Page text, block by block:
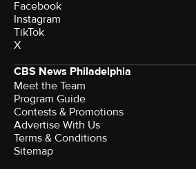
Facebook
Instagram
TikTok
X
CBS News Philadelphia
Meet the Team
Program Guide
Contests & Promotions
Advertise With Us
Terms & Conditions
Sitemap